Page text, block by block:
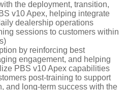
the deployment, transition,
v10 Apex, helping integrate
dealership operations
sessions to customers within
by reinforcing best
engagement, and helping
PBS v10 Apex capabilities
post-training to support
and long-term success with the